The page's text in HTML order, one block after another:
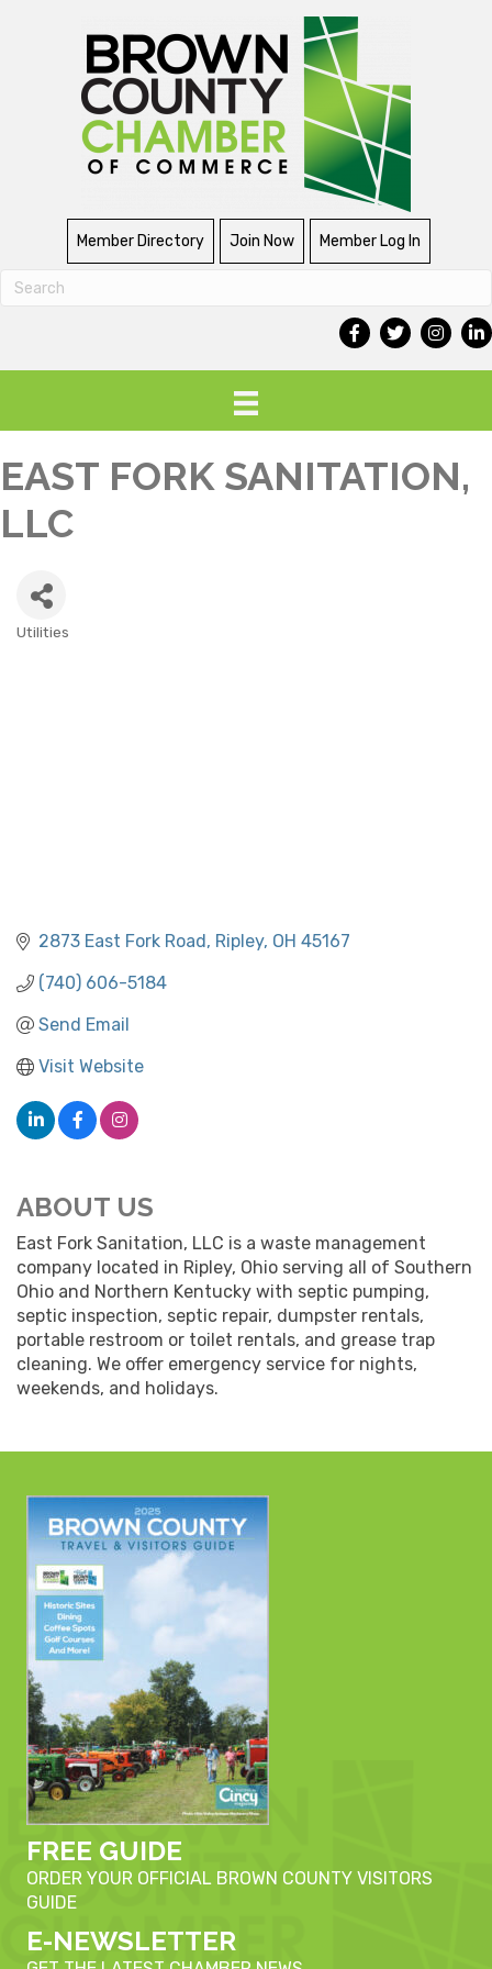
Member Directory Join Now Member Log In
EAST FORK SANITATION,
LLC
Utilities
2873 East Fork Road Ripley OH 45167
(740) 606-5184
Send Email
Visit Website
ABOUT US
East Fork Sanitation, LLC is a waste management
company located in Ripley, Ohio serving all of Southern
Ohio and Northern Kentucky with septic pumping,
septic inspection, septic repair, dumpster rentals,
portable restroom or toilet rentals, and grease trap
cleaning. We offer emergency service for nights,
weekends, and holidays.
FREE GUIDE
ORDER YOUR OFFICIAL BROWN COUNTY VISITORS
GUIDE
E-NEWSLETTER